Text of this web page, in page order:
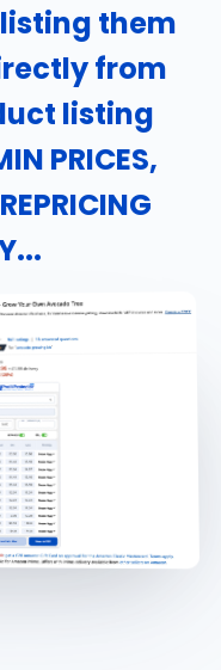
them
from
listing
PRICES,